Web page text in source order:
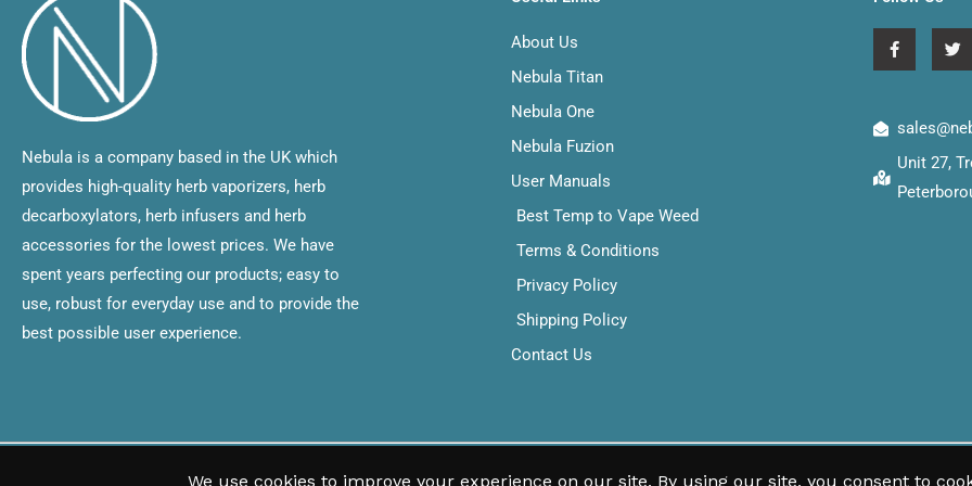
Nebula is a company based in the UK which
provides high-quality herb vaporizers, herb
decarboxylators, herb infusers and herb
accessories for the lowest prices. We have
spent years perfecting our products; easy to
use, robust for everyday use and to provide the
best possible user experience.
About Us
Nebula Titan
Nebula One
Nebula Fuzion
User Manuals
Best Temp to Vape Weed
Terms & Conditions
Privacy Policy
Shipping Policy
Contact Us
F
a
c
o
-
f
T
w
i
r
Unit 27,
Copyright © 2020 All rights are reserved Nebula